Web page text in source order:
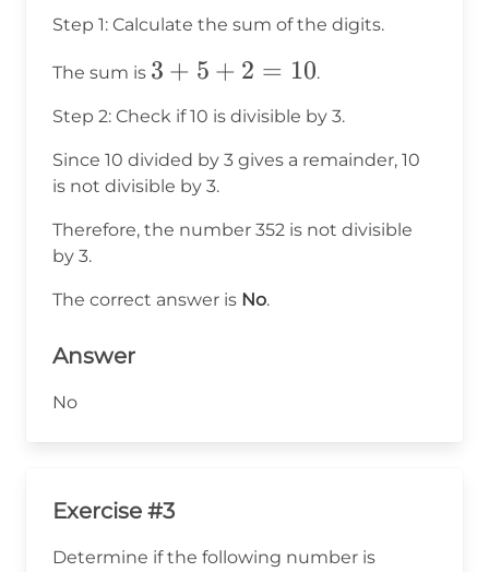
Step 1: Calculate the sum of the digits.
The sum is 3
+
5
+
2
=
3 + 5 + 2 = 10.
Step 2: Check if 10 is divisible by 3.
Since 10 divided by 3 gives a remainder, 10
is not divisible by 3.
Therefore, the number 352 is not divisible
by 3.
The correct answer is No.
Answer
No
Exercise #3
Determine if the following number is